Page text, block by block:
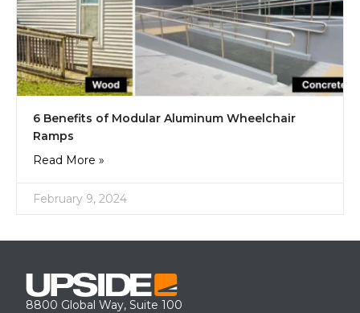
6 Benefits of Modular Aluminum Wheelchair
Ramps
Read More »
February 9, 2024
8800 Global Way, Suite 100